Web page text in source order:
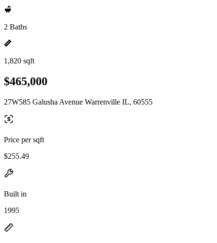
2 Baths
1,820 sqft
$465,000
27W585 Galusha Avenue Warrenville IL, 60555
Price per sqft
$255.49
Built in
1995